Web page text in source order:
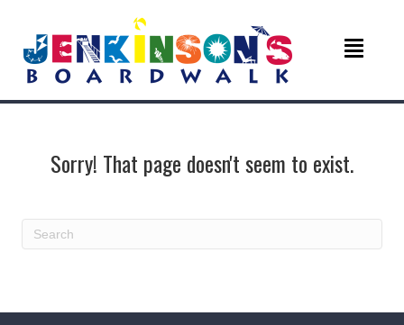
Sorry! That page doesn't seem to exist.